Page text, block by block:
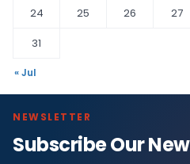
24
25 26 27
31
« Jul
NEWSLETTER
Subscribe Our